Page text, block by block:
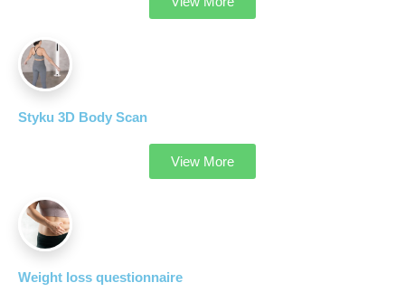
Styku 3D Body Scan
View More
Weight loss questionnaire